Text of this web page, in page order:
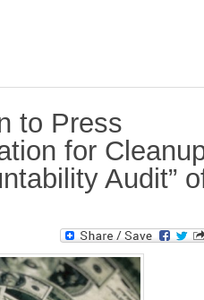
to Press
for
Audit”